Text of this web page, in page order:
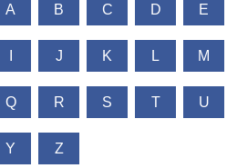
A B C D E
J K L M
Q R S T U
Y Z